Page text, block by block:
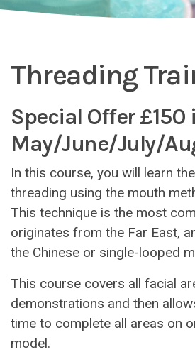
Threading
Special Offer £150
May/June/July/
In this course, you will learn
threading using the mouth
This technique is the most
originates from the Far East,
the Chinese or single-looped
This course covers all facial
demonstrations and then
time to complete all areas on
model.